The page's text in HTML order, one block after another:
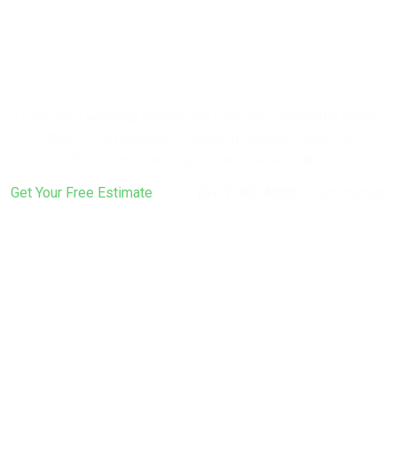
Get Your Free Estimate